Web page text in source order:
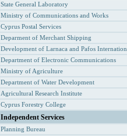
State General Laboratory
Ministry of Communications and Works
Cyprus Postal Services
Deparment of Merchant Shipping
Development of Larnaca and Pafos
Department of Electronic Communications
Ministry of Agriculture
Department of Water Development
Agricultural Research Institute
Cyprus Forestry College
Independent Services
Planning Bureau